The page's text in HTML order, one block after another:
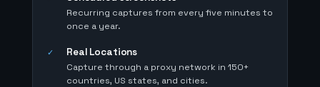
Recurring captures from every five minutes to
once a year.
✓ Real Locations
Capture through a proxy network in 150+
countries, US states, and cities.